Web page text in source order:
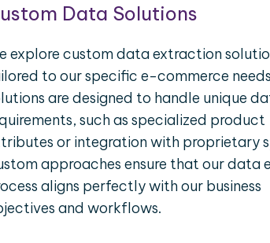
Data Solutions
explore custom data extraction
to our specific e-commerce
are designed to handle unique
such as specialized product
or integration with proprietary
approaches ensure that our data
aligns perfectly with our business
and workflows.